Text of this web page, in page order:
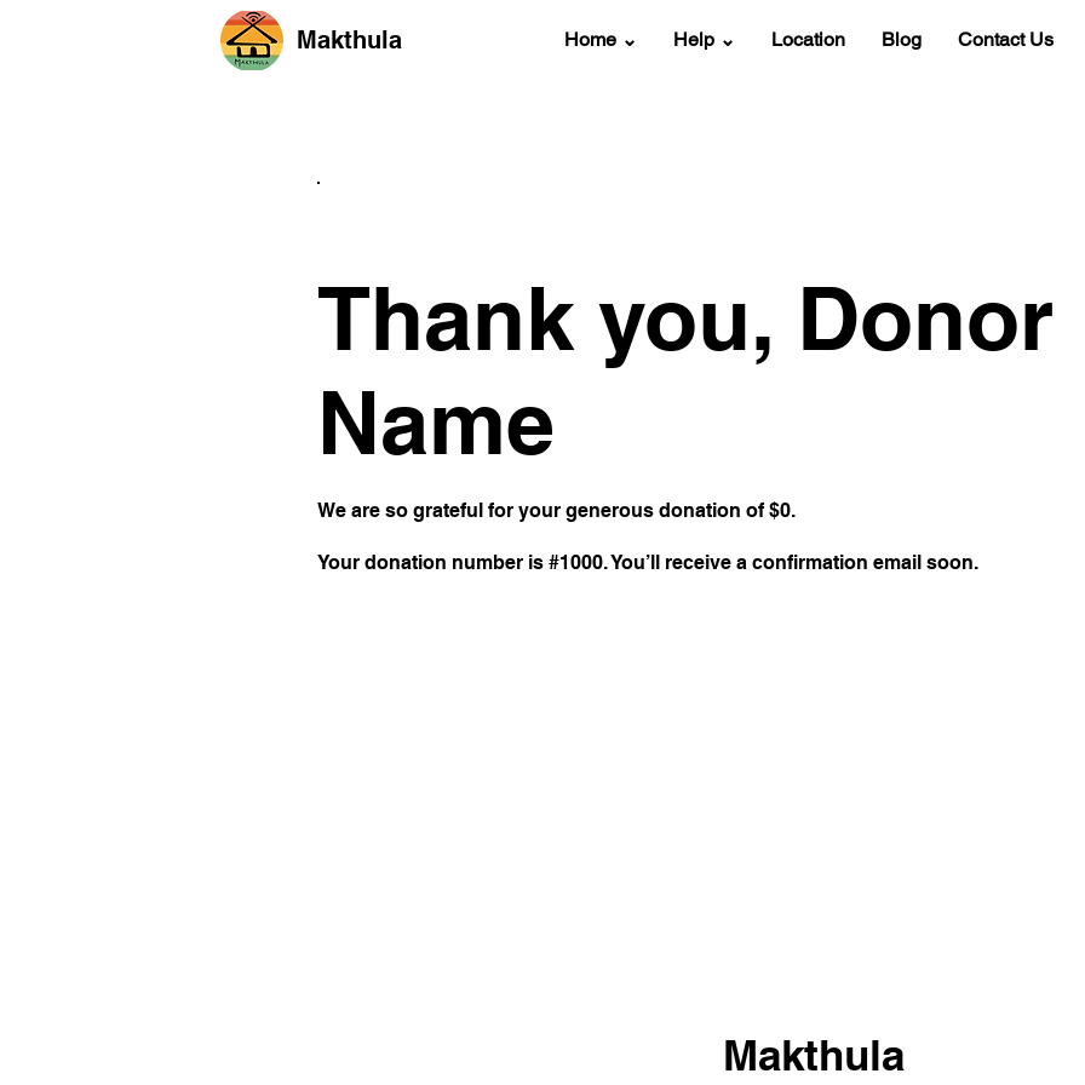
Makthula Home ⌄ Help ⌄ Location Blog Contact Us
Thank you, Donor
Name
We are so grateful for your generous donation of $0.
Your donation number is #1000. You’ll receive a confirmation email soon.
Makthula